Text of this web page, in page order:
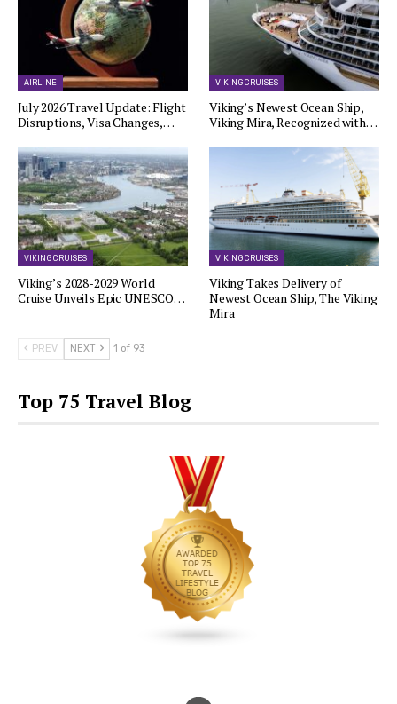
AIRLINE
July 2026 Travel Update: Flight
Disruptions, Visa Changes,…
VIKING CRUISES
Viking’s Newest Ocean Ship,
Viking Mira, Recognized with…
VIKING CRUISES
Viking’s 2028-2029 World
Cruise Unveils Epic UNESCO…
VIKING CRUISES
Viking Takes Delivery of
Newest Ocean Ship, The Viking
Mira
PREV NEXT 1 of 93
Top 75 Travel Blog